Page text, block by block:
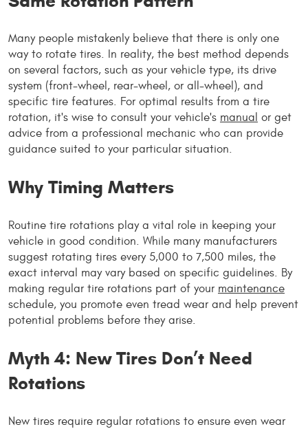
Many people mistakenly believe that there is only one
way to rotate tires. In reality, the best method depends
on several factors, such as your vehicle type, its drive
system (front-wheel, rear-wheel, or all-wheel), and
specific tire features. For optimal results from a tire
rotation, it's wise to consult your vehicle's manual or get
advice from a professional mechanic who can provide
guidance suited to your particular situation.
Why Timing Matters
Routine tire rotations play a vital role in keeping your
vehicle in good condition. While many manufacturers
suggest rotating tires every 5,000 to 7,500 miles, the
exact interval may vary based on specific guidelines. By
making regular tire rotations part of your maintenance
schedule, you promote even tread wear and help prevent
potential problems before they arise.
Myth 4: New Tires Don’t Need
Rotations
New tires require regular rotations to ensure even wear